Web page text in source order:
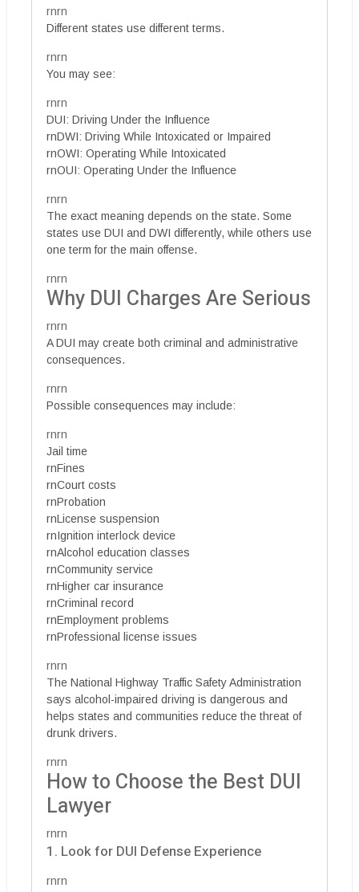
rnrn
Different states use different terms.
rnrn
You may see:
rnrn
DUI: Driving Under the Influence
rnDWI: Driving While Intoxicated or Impaired
rnOWI: Operating While Intoxicated
rnOUI: Operating Under the Influence
rnrn
The exact meaning depends on the state. Some
states use DUI and DWI differently, while others use
one term for the main offense.
rnrn
Why DUI Charges Are Serious
rnrn
A DUI may create both criminal and administrative
consequences.
rnrn
Possible consequences may include:
rnrn
Jail time
rnFines
rnCourt costs
rnProbation
rnLicense suspension
rnIgnition interlock device
rnAlcohol education classes
rnCommunity service
rnHigher car insurance
rnCriminal record
rnEmployment problems
rnProfessional license issues
rnrn
The National Highway Traffic Safety Administration
says alcohol-impaired driving is dangerous and
helps states and communities reduce the threat of
drunk drivers.
rnrn
How to Choose the Best DUI
Lawyer
rnrn
1. Look for DUI Defense Experience
rnrn